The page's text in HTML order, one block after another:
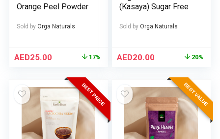
Orange Peel Powder
Sold by Orga Naturals
AED25.00 17%
(Kasaya) Sugar Free
Sold by Orga Naturals
AED20.00 20%
BEST PRICE BEST VALUE